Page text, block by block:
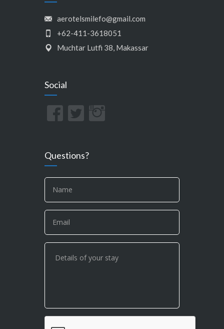
aerotelsmilefo@gmail.com
+62-411-3618051
Muchtar Lutfi 38, Makassar
Social
Questions?